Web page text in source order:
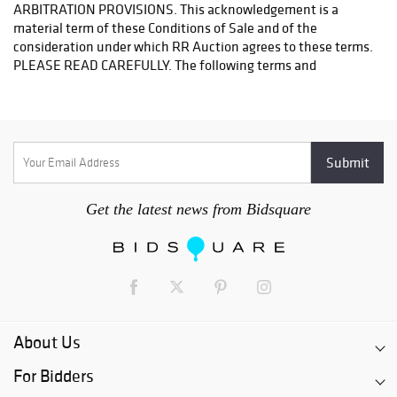
Get the latest news from Bidsquare
About Us
For Bidders